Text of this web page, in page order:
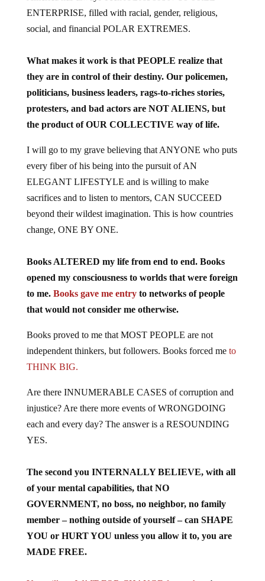
ENTERPRISE, filled with racial, gender, religious,
social, and financial POLAR EXTREMES.
What makes it work is that PEOPLE realize that
they are in control of their destiny. Our policemen,
politicians, business leaders, rags-to-riches stories,
protesters, and bad actors are NOT ALIENS, but
the product of OUR COLLECTIVE way of life.
I will go to my grave believing that ANYONE who puts
every fiber of his being into the pursuit of AN
ELEGANT LIFESTYLE and is willing to make
sacrifices and to listen to mentors, CAN SUCCEED
beyond their wildest imagination. This is how countries
change, ONE BY ONE.
Books ALTERED my life from end to end. Books
opened my consciousness to worlds that were foreign
to me. Books gave me entryto networks of people
that would not consider me otherwise.
Books proved to me that MOST PEOPLE are not
independent thinkers, but followers. Books forced me to
THINK BIG.
Are there INNUMERABLE CASES of corruption and
injustice? Are there more events of WRONGDOING
each and every day? The answer is a RESOUNDING
YES.
The second you INTERNALLY BELIEVE, with all
of your mental capabilities, that NO
GOVERNMENT, no boss, no neighbor, no family
member – nothing outside of yourself – can SHAPE
YOU or HURT YOU unless you allow it to, you are
MADE FREE.